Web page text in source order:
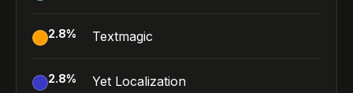
2.8% Textmagic
2.8% Yet Localization